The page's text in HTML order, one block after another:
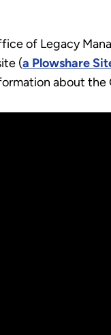
of Legacy
(a Plowshare
about the